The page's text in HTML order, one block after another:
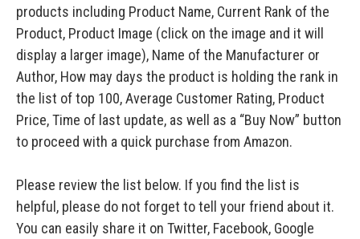
products including Product Name, Current Rank of the
Product, Product Image (click on the image and it will
display a larger image), Name of the Manufacturer or
Author, How may days the product is holding the rank in
the list of top 100, Average Customer Rating, Product
Price, Time of last update, as well as a “Buy Now” button
to proceed with a quick purchase from Amazon.
Please review the list below. If you find the list is
helpful, please do not forget to tell your friend about it.
You can easily share it on Twitter, Facebook, Google